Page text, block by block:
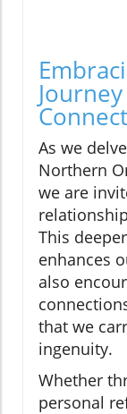
Connect
As we
Northern
we are
This
enhances
also
that we
ingenuity.
Whether
personal